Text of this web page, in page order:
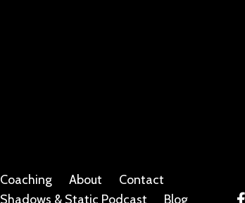
Coaching About
Contact
Shadows & Static Podcast
Blog